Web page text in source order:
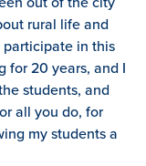
rural life and
in this
for 20 years, and I
students, and
all you do, for
my students a